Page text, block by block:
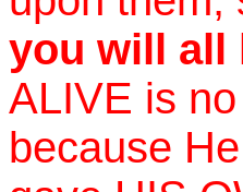
you will
ALIVE is
because